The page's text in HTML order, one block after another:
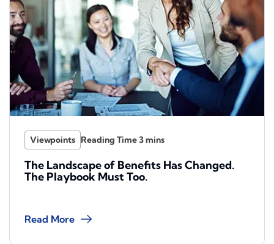
Viewpoints
The Landscape of Benefits Has Changed.
The Playbook Must Too.
Read More